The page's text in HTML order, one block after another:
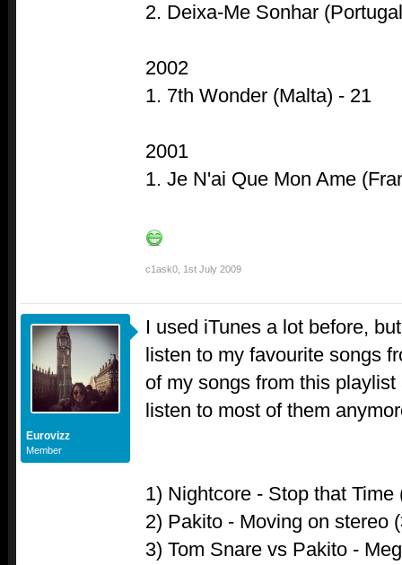
2. Deixa-Me Sonhar
2002
1. 7th Wonder (Malta) - 21
2001
1. Je N'ai Que Mon Ame
c1ask0 1st July 2009
Eurovizz
Member
I used iTunes a lot before,
listen to my favourite songs
of my songs from this
listen to most of them
1) Nightcore - Stop that Time
2) Pakito - Moving on stereo
3) Tom Snare vs Pakito -